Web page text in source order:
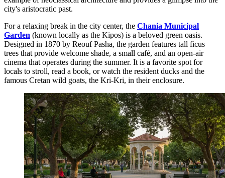
city's aristocratic past.
For a relaxing break in the city center, the Chania Municipal
Garden (known locally as the Kipos) is a beloved green oasis.
Designed in 1870 by Reouf Pasha, the garden features tall ficus
trees that provide welcome shade, a small café, and an open-air
cinema that operates during the summer. It is a favorite spot for
locals to stroll, read a book, or watch the resident ducks and the
famous Cretan wild goats, the Kri-Kri, in their enclosure.